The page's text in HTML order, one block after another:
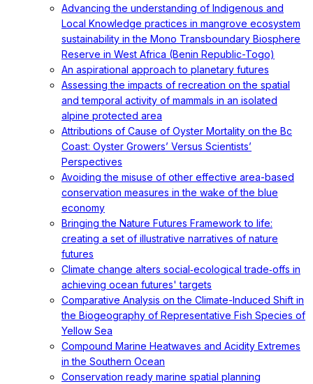
Advancing the understanding of Indigenous and
Local Knowledge practices in mangrove ecosystem
sustainability in the Mono Transboundary Biosphere
Reserve in West Africa (Benin Republic-Togo)
An aspirational approach to planetary futures
Assessing the impacts of recreation on the spatial
and temporal activity of mammals in an isolated
alpine protected area
Attributions of Cause of Oyster Mortality on the Bc
Coast: Oyster Growers’ Versus Scientists’
Perspectives
Avoiding the misuse of other effective area-based
conservation measures in the wake of the blue
economy
Bringing the Nature Futures Framework to life:
creating a set of illustrative narratives of nature
futures
Climate change alters social‐ecological trade‐offs in
achieving ocean futures' targets
Comparative Analysis on the Climate-Induced Shift in
the Biogeography of Representative Fish Species of
Yellow Sea
Compound Marine Heatwaves and Acidity Extremes
in the Southern Ocean
Conservation ready marine spatial planning